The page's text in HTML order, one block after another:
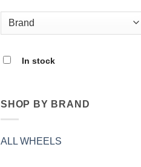
In stock
SHOP BY BRAND
ALL WHEELS